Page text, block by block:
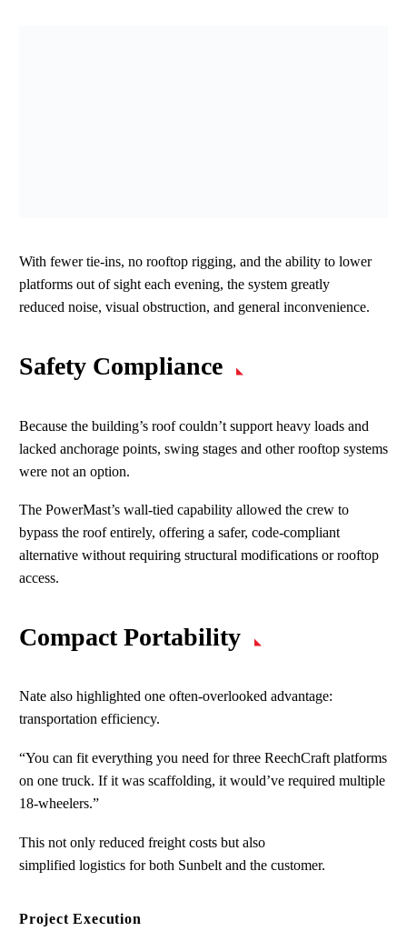
With fewer tie‑ins, no rooftop rigging, and the ability to lower
platforms out of sight each evening, the system greatly
reduced noise, visual obstruction, and general inconvenience.
Safety Compliance
Because the building’s roof couldn’t support heavy loads and
lacked anchorage points, swing stages and other rooftop systems
were not an option.
The PowerMast’s wall‑tied capability allowed the crew to
bypass the roof entirely, offering a safer, code‑compliant
alternative without requiring structural modifications or rooftop
access.
Compact Portability
Nate also highlighted one often‑overlooked advantage:
transportation efficiency.
“You can fit everything you need for three ReechCraft platforms
on one truck. If it was scaffolding, it would’ve required multiple
18‑wheelers.”
This not only reduced freight costs but also
simplified logistics for both Sunbelt and the customer.
Project Execution